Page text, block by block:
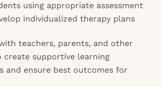
using appropriate assessment
individualized therapy plans
teachers, parents, and other
create supportive learning
and ensure best outcomes for